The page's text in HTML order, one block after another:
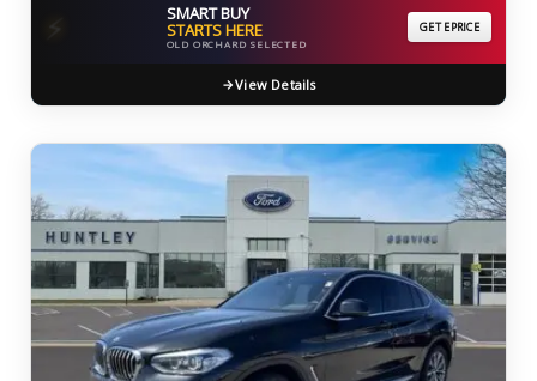
⚡ SMART BUY
STARTS HERE
OLD ORCHARD SELECTED
GET EPRICE
View Details